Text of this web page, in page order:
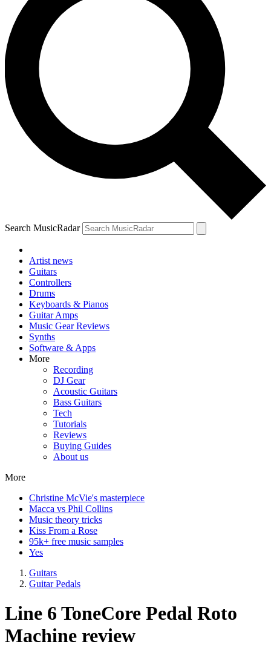
Search MusicRadar
Artist news
Guitars
Controllers
Drums
Keyboards & Pianos
Guitar Amps
Music Gear Reviews
Synths
Software & Apps
More
Recording
DJ Gear
Acoustic Guitars
Bass Guitars
Tech
Tutorials
Reviews
Buying Guides
About us
More
Christine McVie's masterpiece
Macca vs Phil Collins
Music theory tricks
Kiss From a Rose
95k+ free music samples
Yes
Guitars
Guitar Pedals
Line 6 ToneCore Pedal Roto
Machine review